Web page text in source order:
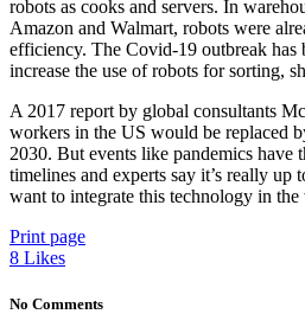
robots as cooks and servers. In
Amazon and Walmart, robots were
efficiency. The Covid-19 outbreak has
increase the use of robots for sorting,
A 2017 report by global consultants
workers in the US would be replaced
2030. But events like pandemics have
timelines and experts say it’s really up
want to integrate this technology in
Print page
8 Likes
No Comments